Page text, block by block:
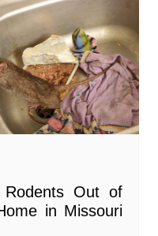
Rodents Out of
in Missouri